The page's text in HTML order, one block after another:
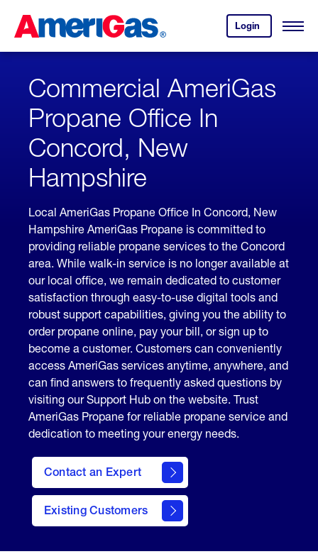
Content
ENTER)
Login
your
account.
Open
Skipped.
Commercial AmeriGas
Propane Office In
Concord, New
Hampshire
Local AmeriGas Propane Office In Concord, New
Hampshire AmeriGas Propane is committed to
providing reliable propane services to the Concord
area. While walk-in service is no longer available at
our local office, we remain dedicated to customer
satisfaction through easy-to-use digital tools and
robust support capabilities, giving you the ability to
order propane online, pay your bill, or sign up to
become a customer. Customers can conveniently
access AmeriGas services anytime, anywhere, and
can find answers to frequently asked questions by
visiting our Support Hub on the website. Trust
AmeriGas Propane for reliable propane service and
dedication to meeting your energy needs.
Contact an Expert
Existing Customers
contact
form